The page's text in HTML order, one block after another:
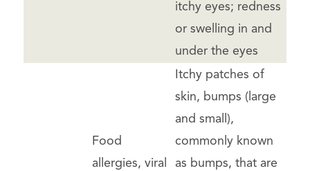
itchy eyes; redness
or swelling in and
under the eyes
Food
allergies, viral
Itchy patches of
skin, bumps (large
and small),
commonly known
as bumps, that are